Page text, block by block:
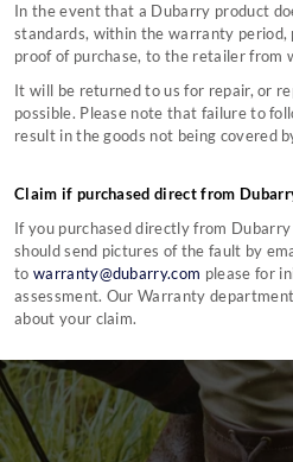
In the event that a Dubarry product
standards, within the warranty
proof of purchase, to the retailer from
It will be returned to us for repair, or
possible. Please note that failure to
result in the goods not being covered
Claim if purchased direct from
If you purchased directly from
should send pictures of the fault by
to warranty@dubarry.com please for
assessment. Our Warranty
about your claim.